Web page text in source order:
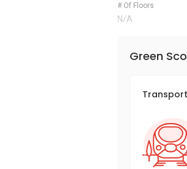
# Of Floors
N/A
Green